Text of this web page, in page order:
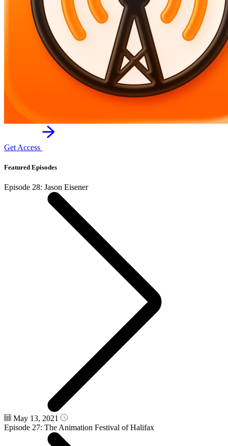
Get Access
Featured Episodes
Episode 28: Jason Eisener
May 13, 2021
Episode 27: The Animation Festival of Halifax